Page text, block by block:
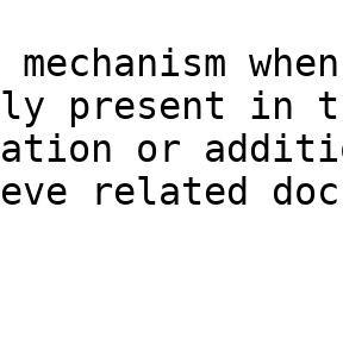
present in
or